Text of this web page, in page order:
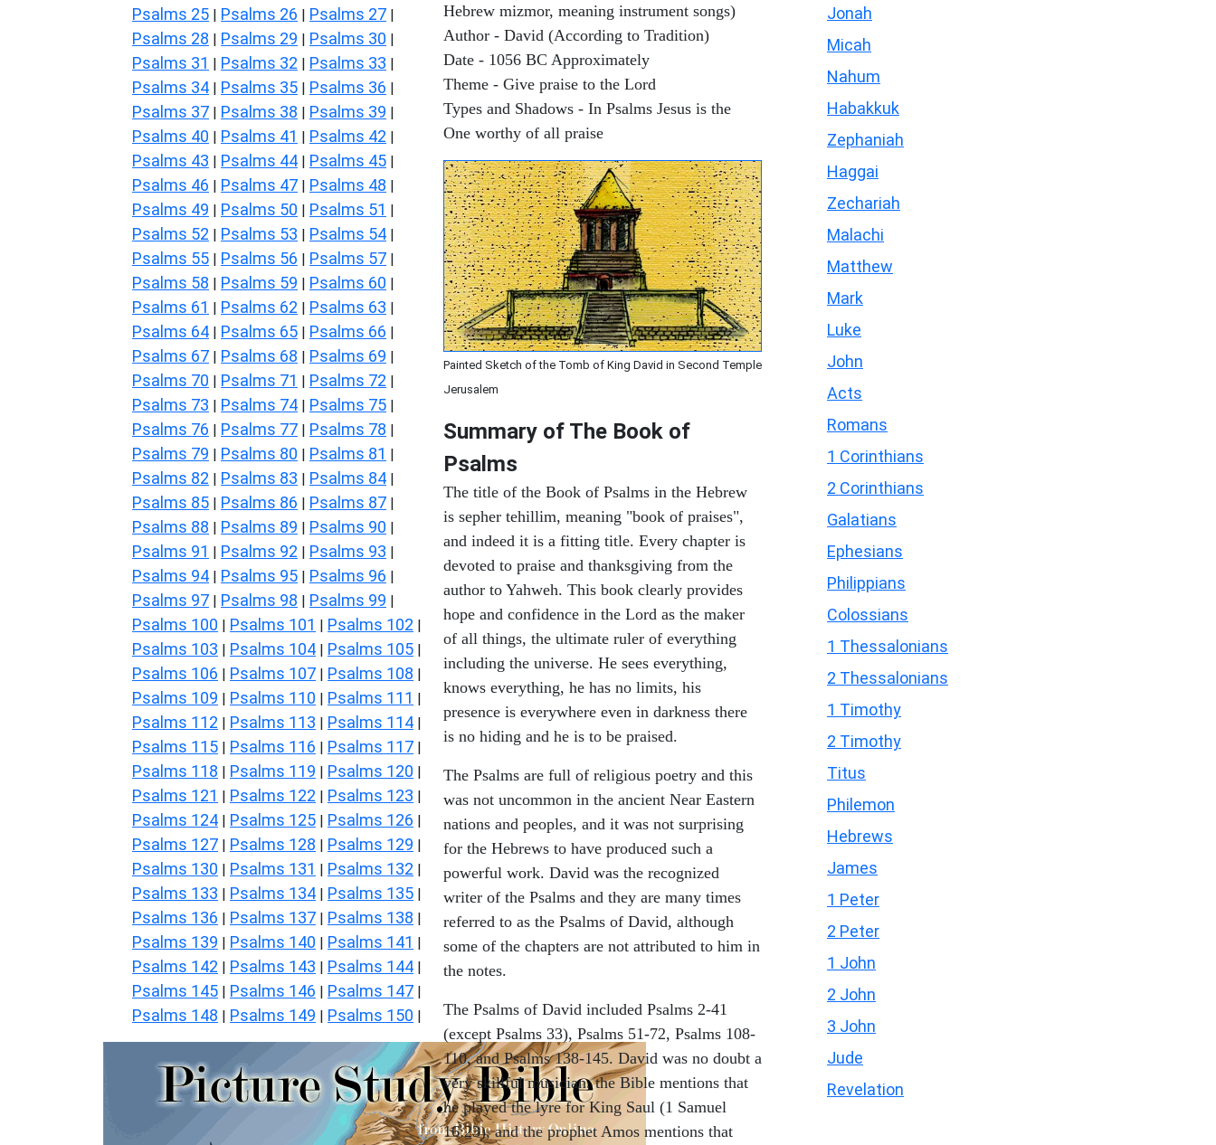
Psalms 25 | Psalms 26 | Psalms 27 |
Psalms 28 | Psalms 29 | Psalms 30 |
Psalms 31 | Psalms 32 | Psalms 33 |
Psalms 34 | Psalms 35 | Psalms 36 |
Psalms 37 | Psalms 38 | Psalms 39 |
Psalms 40 | Psalms 41 | Psalms 42 |
Psalms 43 | Psalms 44 | Psalms 45 |
Psalms 46 | Psalms 47 | Psalms 48 |
Psalms 49 | Psalms 50 | Psalms 51 |
Psalms 52 | Psalms 53 | Psalms 54 |
Psalms 55 | Psalms 56 | Psalms 57 |
Psalms 58 | Psalms 59 | Psalms 60 |
Psalms 61 | Psalms 62 | Psalms 63 |
Psalms 64 | Psalms 65 | Psalms 66 |
Psalms 67 | Psalms 68 | Psalms 69 |
Psalms 70 | Psalms 71 | Psalms 72 |
Psalms 73 | Psalms 74 | Psalms 75 |
Psalms 76 | Psalms 77 | Psalms 78 |
Psalms 79 | Psalms 80 | Psalms 81 |
Psalms 82 | Psalms 83 | Psalms 84 |
Psalms 85 | Psalms 86 | Psalms 87 |
Psalms 88 | Psalms 89 | Psalms 90 |
Psalms 91 | Psalms 92 | Psalms 93 |
Psalms 94 | Psalms 95 | Psalms 96 |
Psalms 97 | Psalms 98 | Psalms 99 |
Psalms 100 | Psalms 101 | Psalms 102 |
Psalms 103 | Psalms 104 | Psalms 105 |
Psalms 106 | Psalms 107 | Psalms 108 |
Psalms 109 | Psalms 110 | Psalms 111 |
Psalms 112 | Psalms 113 | Psalms 114 |
Psalms 115 | Psalms 116 | Psalms 117 |
Psalms 118 | Psalms 119 | Psalms 120 |
Psalms 121 | Psalms 122 | Psalms 123 |
Psalms 124 | Psalms 125 | Psalms 126 |
Psalms 127 | Psalms 128 | Psalms 129 |
Psalms 130 | Psalms 131 | Psalms 132 |
Psalms 133 | Psalms 134 | Psalms 135 |
Psalms 136 | Psalms 137 | Psalms 138 |
Psalms 139 | Psalms 140 | Psalms 141 |
Psalms 142 | Psalms 143 | Psalms 144 |
Psalms 145 | Psalms 146 | Psalms 147 |
Psalms 148 | Psalms 149 | Psalms 150 |
Hebrew mizmor, meaning instrument songs)
Author - David (According to Tradition)
Date - 1056 BC Approximately
Theme - Give praise to the Lord
Types and Shadows - In Psalms Jesus is the
One worthy of all praise
Painted Sketch of the Tomb of King David in Second Temple
Jerusalem
Summary of The Book of
Psalms
The title of the Book of Psalms in the Hebrew
is sepher tehillim, meaning "book of praises",
and indeed it is a fitting title. Every chapter is
devoted to praise and thanksgiving from the
author to Yahweh. This book clearly provides
hope and confidence in the Lord as the maker
of all things, the ultimate ruler of everything
including the universe. He sees everything,
knows everything, he has no limits, his
presence is everywhere even in darkness there
is no hiding and he is to be praised.
The Psalms are full of religious poetry and this
was not uncommon in the ancient Near Eastern
nations and peoples, and it was not surprising
for the Hebrews to have produced such a
powerful work. David was the recognized
writer of the Psalms and they are many times
referred to as the Psalms of David, although
some of the chapters are not attributed to him in
the notes.
The Psalms of David included Psalms 2-41
(except Psalms 33), Psalms 51-72, Psalms 108-
110, and Psalms 138-145. David was no doubt a
very skillful musician, the Bible mentions that
he played the lyre for King Saul (1 Samuel
16:23), and the prophet Amos mentions that
Jonah
Micah
Nahum
Habakkuk
Zephaniah
Haggai
Zechariah
Malachi
Matthew
Mark
Luke
John
Acts
Romans
1 Corinthians
2 Corinthians
Galatians
Ephesians
Philippians
Colossians
1 Thessalonians
2 Thessalonians
1 Timothy
2 Timothy
Titus
Philemon
Hebrews
James
1 Peter
2 Peter
1 John
2 John
3 John
Jude
Revelation